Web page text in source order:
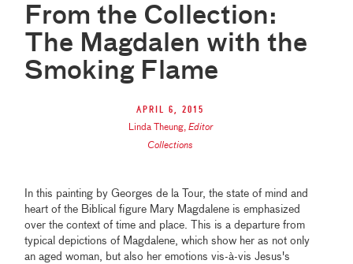
From the Collection:
The Magdalen with the
Smoking Flame
April 6, 2015
Linda Theung, Editor
Collections
In this painting by Georges de la Tour, the state of mind and
heart of the Biblical figure Mary Magdalene is emphasized
over the context of time and place. This is a departure from
typical depictions of Magdalene, which show her as not only
an aged woman, but also her emotions vis-à-vis Jesus's